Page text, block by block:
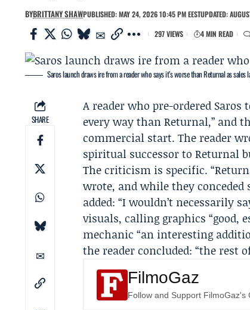
BYBRITTANY SHAWPUBLISHED: MAY 24, 2026 10:45 PM EESTUPDATED:
297 VIEWS
4 MIN READ
Saros launch draws ire from a reader who says it’s worse than Returnal as sales
SHARE
A reader who pre-ordered
every way than Returnal,” and
commercial start. The reader
spiritual successor to Returnal
The criticism is specific.
wrote, and while they
added: “I wouldn’t necessarily
visuals, calling graphics “good,
mechanic “an interesting
the reader concluded: “the rest
FilmoGaz
Follow and Support FilmoGaz's